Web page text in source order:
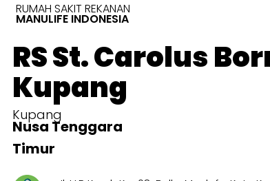
RUMAH SAKIT REKANAN
MANULIFE INDONESIA
RS St. Carolus
Kupang
Kupang
Nusa Tenggara
Timur